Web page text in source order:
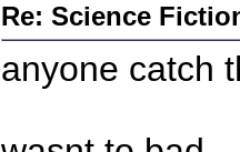
Re: Science
anyone catch